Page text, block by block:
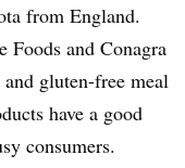
from England.
Foods and Conagra
gluten-free meal
have a good
consumers.